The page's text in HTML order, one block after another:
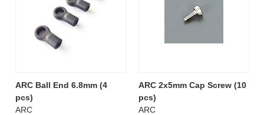
ARC Ball End 6.8mm (4
pcs)
ARC
ARC 2x5mm Cap Screw (10
pcs)
ARC